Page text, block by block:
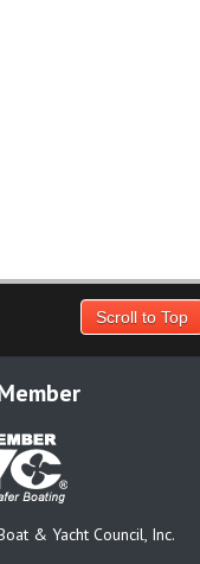
Scroll to Top
& Yacht Council, Inc.